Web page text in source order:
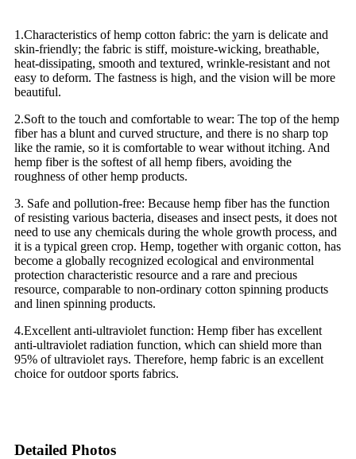
1.Characteristics of hemp cotton fabric: the yarn is delicate and
skin-friendly; the fabric is stiff, moisture-wicking, breathable,
heat-dissipating, smooth and textured, wrinkle-resistant and not
easy to deform. The fastness is high, and the vision will be more
beautiful.
2.Soft to the touch and comfortable to wear: The top of the hemp
fiber has a blunt and curved structure, and there is no sharp top
like the ramie, so it is comfortable to wear without itching. And
hemp fiber is the softest of all hemp fibers, avoiding the
roughness of other hemp products.
3. Safe and pollution-free: Because hemp fiber has the function
of resisting various bacteria, diseases and insect pests, it does not
need to use any chemicals during the whole growth process, and
it is a typical green crop. Hemp, together with organic cotton, has
become a globally recognized ecological and environmental
protection characteristic resource and a rare and precious
resource, comparable to non-ordinary cotton spinning products
and linen spinning products.
4.Excellent anti-ultraviolet function: Hemp fiber has excellent
anti-ultraviolet radiation function, which can shield more than
95% of ultraviolet rays. Therefore, hemp fabric is an excellent
choice for outdoor sports fabrics.
Detailed Photos